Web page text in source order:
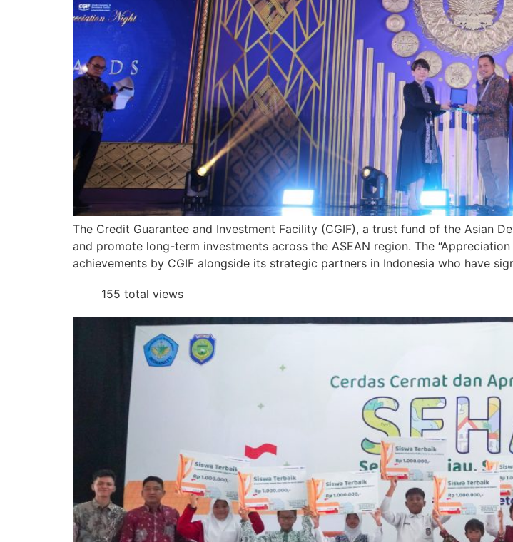
The Credit Guarantee and Investment Facility (CGIF), a trust fund of the Asian
and promote long-term investments across the ASEAN region. The
achievements by CGIF alongside its strategic partners in Indonesia who have
155 total views